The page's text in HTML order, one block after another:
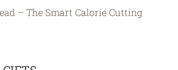
– The Smart Calorie Cutting